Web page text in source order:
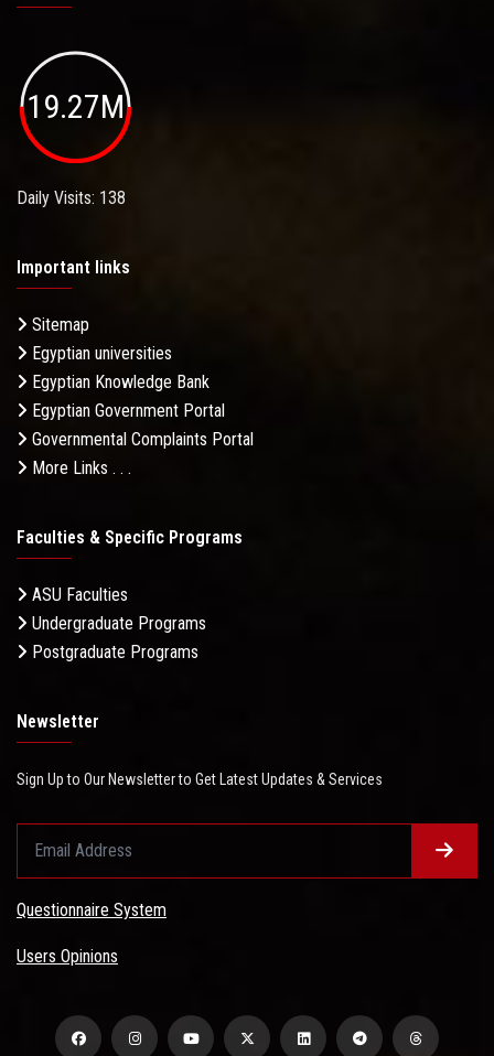
19.27M
Daily Visits: 138
Important links
Sitemap
Egyptian universities
Egyptian Knowledge Bank
Egyptian Government Portal
Governmental Complaints Portal
More Links . . .
Faculties & Specific Programs
ASU Faculties
Undergraduate Programs
Postgraduate Programs
Newsletter
Sign Up to Our Newsletter to Get Latest Updates & Services
Questionnaire System
Users Opinions